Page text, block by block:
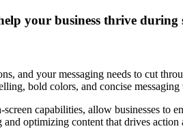
your business thrive during
and your messaging needs to cut
bold colors, and concise
capabilities, allow businesses
optimizing content that drives action